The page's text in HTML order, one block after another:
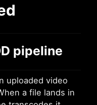
pipeline
uploaded video
a file lands in